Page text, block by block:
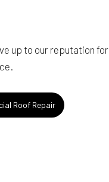
up to our reputation for
Roof Repair